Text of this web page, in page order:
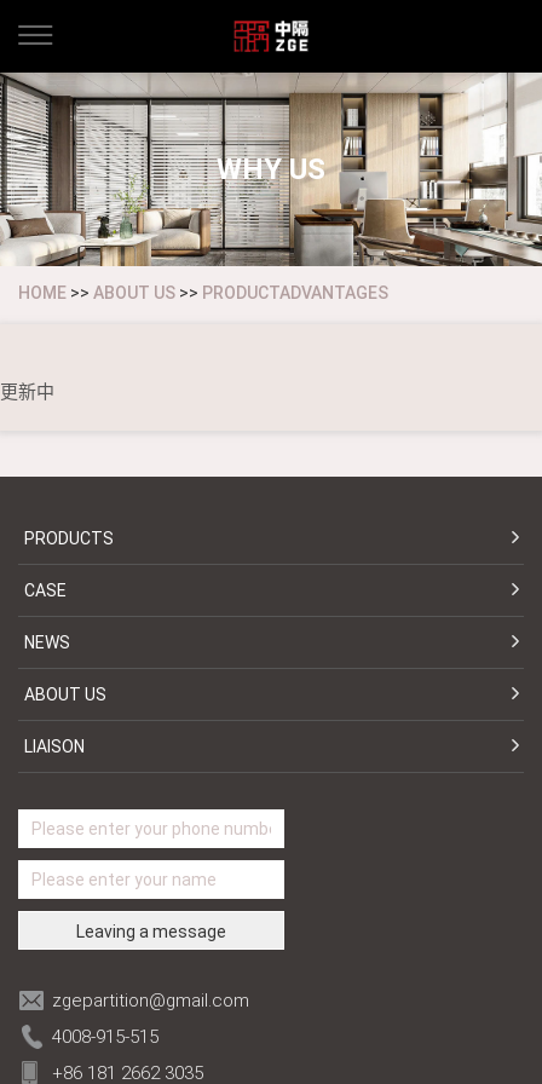
WHY US
HOME >> ABOUT US >> PRODUCTADVANTAGES
更新中
PRODUCTS
CASE
NEWS
ABOUT US
LIAISON
zgepartition@gmail.com
4008-915-515
+86 181 2662 3035